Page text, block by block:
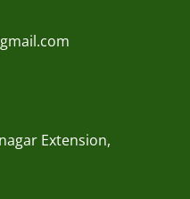
Extension,